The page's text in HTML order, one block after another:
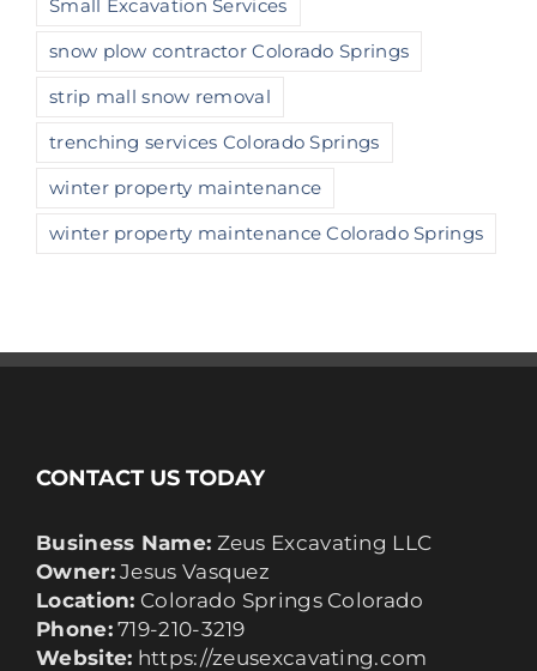
Small Excavation Services
snow plow contractor Colorado Springs
strip mall snow removal
trenching services Colorado Springs
winter property maintenance
winter property maintenance Colorado Springs
CONTACT US TODAY
Business Name: Zeus Excavating LLC
Owner:Jesus Vasquez
Location: Colorado Springs Colorado
Phone: 719-210-3219
Website: https://zeusexcavating.com